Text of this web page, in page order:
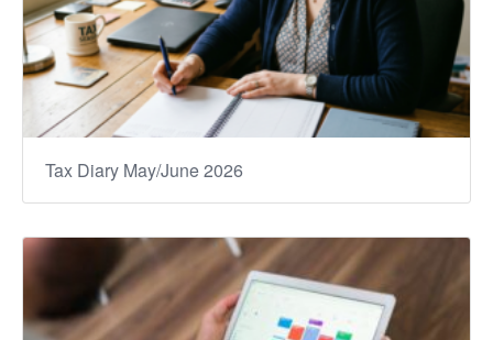
Tax Diary May/June 2026